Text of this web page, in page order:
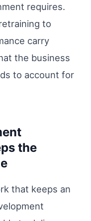
requires.
to
carry
the business
to account for
the
that keeps an